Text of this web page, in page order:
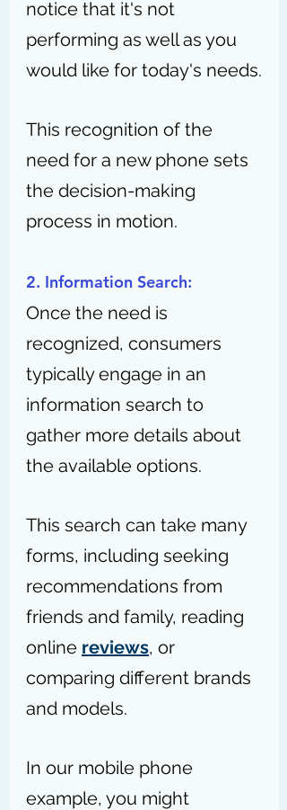
notice that it's not
performing as well as you
would like for today's needs.
This recognition of the
need for a new phone sets
the decision-making
process in motion.
2. Information Search:
Once the need is
recognized, consumers
typically engage in an
information search to
gather more details about
the available options.
This search can take many
forms, including seeking
recommendations from
friends and family, reading
online reviews, or
comparing different brands
and models.
In our mobile phone
example, you might